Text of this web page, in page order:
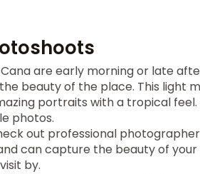
are early morning or late
beauty of the place. This light
portraits with a tropical feel.
photos.
out professional
can capture the beauty of your
by.